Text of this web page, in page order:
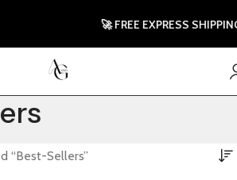
“Best-Sellers”
🚀 FREE EXPRESS SHIPPING